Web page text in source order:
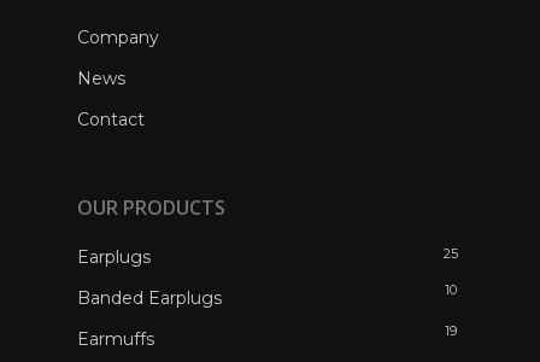
Company
News
Contact
OUR PRODUCTS
Earplugs 25
Banded Earplugs 10
Earmuffs 19